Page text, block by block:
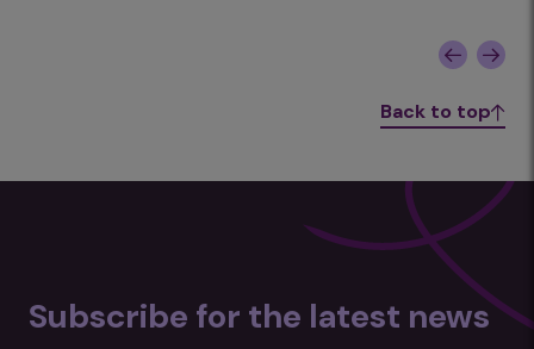
Back to top
Subscribe for the latest news